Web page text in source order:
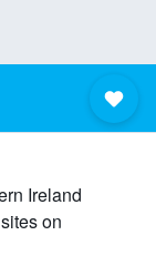
Ireland
on